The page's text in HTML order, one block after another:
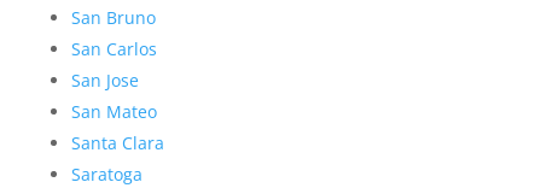
San Bruno
San Carlos
San Jose
San Mateo
Santa Clara
Saratoga